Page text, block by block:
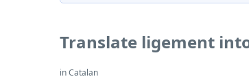
Translate ligement
in Catalan